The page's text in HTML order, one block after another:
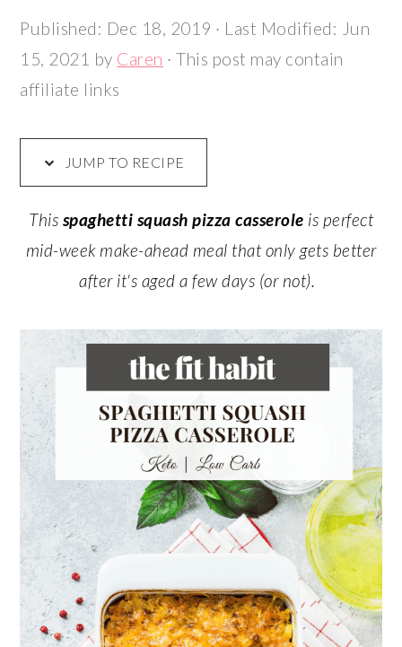
Published: Dec 18, 2019 · Last Modified: Jun
15, 2021 by Caren · This post may contain
affiliate links
JUMP TO RECIPE
This spaghetti squash pizza casserole is perfect
mid-week make-ahead meal that only gets better
after it's aged a few days (or not).